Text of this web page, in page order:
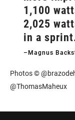
1,100
2,025
in a
–Magnus
Photos ©
@ThomasMaheux